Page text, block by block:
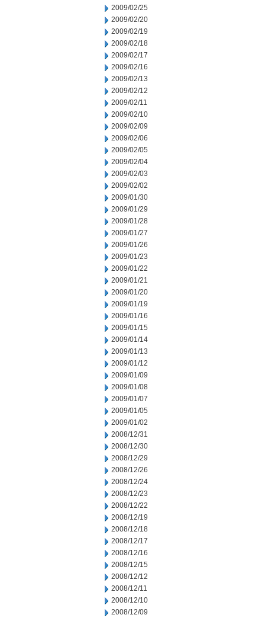
2009/02/25
2009/02/20
2009/02/19
2009/02/18
2009/02/17
2009/02/16
2009/02/13
2009/02/12
2009/02/11
2009/02/10
2009/02/09
2009/02/06
2009/02/05
2009/02/04
2009/02/03
2009/02/02
2009/01/30
2009/01/29
2009/01/28
2009/01/27
2009/01/26
2009/01/23
2009/01/22
2009/01/21
2009/01/20
2009/01/19
2009/01/16
2009/01/15
2009/01/14
2009/01/13
2009/01/12
2009/01/09
2009/01/08
2009/01/07
2009/01/05
2009/01/02
2008/12/31
2008/12/30
2008/12/29
2008/12/26
2008/12/24
2008/12/23
2008/12/22
2008/12/19
2008/12/18
2008/12/17
2008/12/16
2008/12/15
2008/12/12
2008/12/11
2008/12/10
2008/12/09